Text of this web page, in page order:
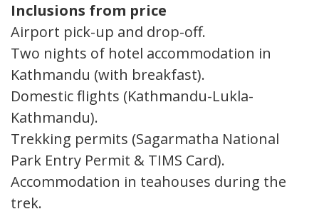
Inclusions from price
Airport pick-up and drop-off.
Two nights of hotel accommodation in
Kathmandu (with breakfast).
Domestic flights (Kathmandu-Lukla-
Kathmandu).
Trekking permits (Sagarmatha National
Park Entry Permit & TIMS Card).
Accommodation in teahouses during the
trek.